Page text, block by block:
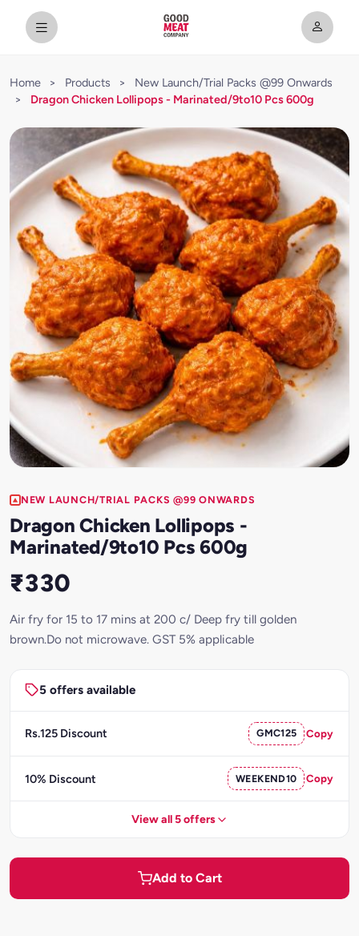
Home > Products >
New Launch/Trial Packs @99 Onwards
>
Dragon Chicken Lollipops - Marinated/9to10 Pcs 600g
NEW LAUNCH/TRIAL PACKS @99 ONWARDS
Dragon Chicken Lollipops -
Marinated/9to10 Pcs 600g
₹330
Air fry for 15 to 17 mins at 200 c/ Deep fry till golden
brown.Do not microwave. GST 5% applicable
5 offers available
Rs.125 Discount GMC125 Copy
10% Discount WEEKEND10 Copy
View all 5 offers
Add to Cart